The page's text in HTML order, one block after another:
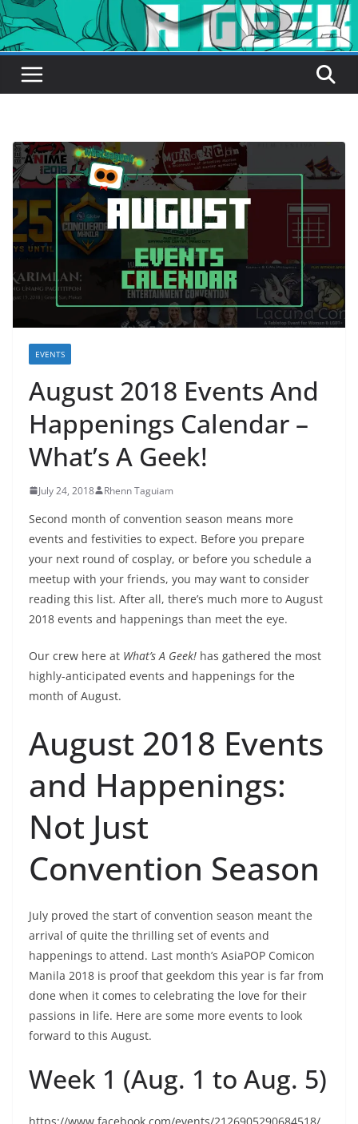
EVENTS
August 2018 Events And
Happenings Calendar –
What’s A Geek!
July 24, 2018 Rhenn Taguiam
Second month of convention season means more
events and festivities to expect. Before you prepare
your next round of cosplay, or before you schedule a
meetup with your friends, you may want to consider
reading this list. After all, there’s much more to August
2018 events and happenings than meet the eye.
Our crew here at What’s A Geek! has gathered the most
highly-anticipated events and happenings for the
month of August.
August 2018 Events
and Happenings:
Not Just
Convention Season
July proved the start of convention season meant the
arrival of quite the thrilling set of events and
happenings to attend. Last month’s AsiaPOP Comicon
Manila 2018 is proof that geekdom this year is far from
done when it comes to celebrating the love for their
passions in life. Here are some more events to look
forward to this August.
Week 1 (Aug. 1 to Aug. 5)